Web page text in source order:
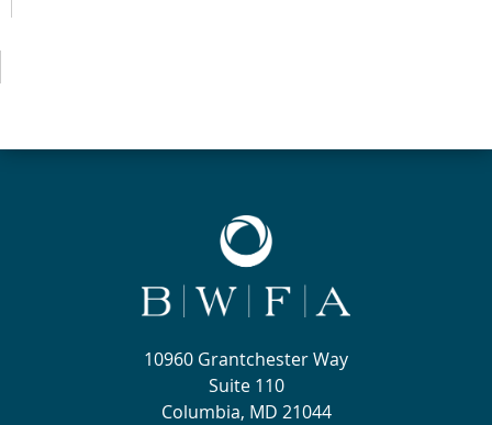
10960 Grantchester Way
Suite 110
Columbia, MD 21044